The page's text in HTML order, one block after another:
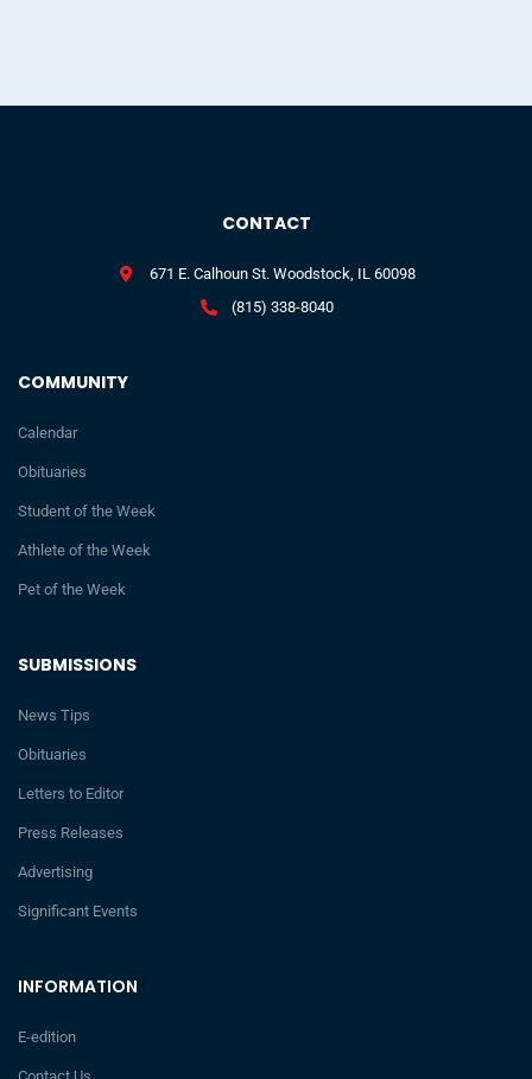
INFORMATION
E-edition
SUBMISSIONS
News Tips
Obituaries
Letters to Editor
Press Releases
Advertising
Significant Events
COMMUNITY
Calendar
Obituaries
Student of the Week
Athlete of the Week
Pet of the Week
CONTACT
671 E. Calhoun St. Woodstock, IL 60098
(815) 338-8040